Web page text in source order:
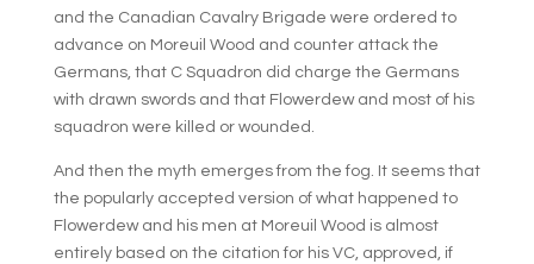
and the Canadian Cavalry Brigade were ordered to
advance on Moreuil Wood and counter attack the
Germans, that C Squadron did charge the Germans
with drawn swords and that Flowerdew and most of his
squadron were killed or wounded.
And then the myth emerges from the fog. It seems that
the popularly accepted version of what happened to
Flowerdew and his men at Moreuil Wood is almost
entirely based on the citation for his VC, approved, if